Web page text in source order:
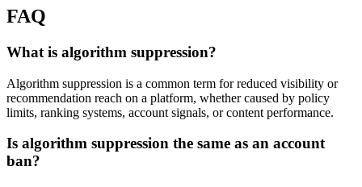
FAQ
What is algorithm suppression?
Algorithm suppression is a common term for reduced visibility or
recommendation reach on a platform, whether caused by policy
limits, ranking systems, account signals, or content performance.
Is algorithm suppression the same as an account
ban?